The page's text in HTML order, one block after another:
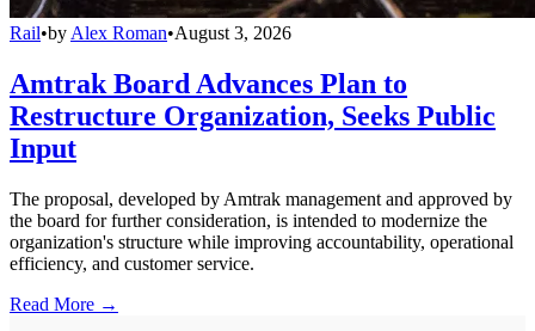
Rail•by Alex Roman•August 3, 2026
Amtrak Board Advances Plan to
Restructure Organization, Seeks Public
Input
The proposal, developed by Amtrak management and approved by
the board for further consideration, is intended to modernize the
organization's structure while improving accountability, operational
efficiency, and customer service.
Read More →